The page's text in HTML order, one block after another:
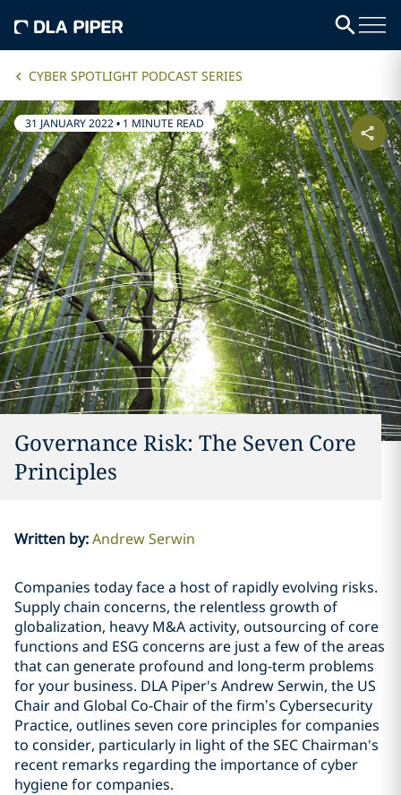
CYBER SPOTLIGHT PODCAST SERIES
31 JANUARY 2022• 1 MINUTE READ
Governance Risk: The Seven Core
Principles
Written by:Andrew Serwin
Companies today face a host of rapidly evolving risks.
Supply chain concerns, the relentless growth of
globalization, heavy M&A activity, outsourcing of core
functions and ESG concerns are just a few of the areas
that can generate profound and long-term problems
for your business. DLA Piper's Andrew Serwin, the US
Chair and Global Co-Chair of the firm’s Cybersecurity
Practice, outlines seven core principles for companies
to consider, particularly in light of the SEC Chairman's
recent remarks regarding the importance of cyber
hygiene for companies.